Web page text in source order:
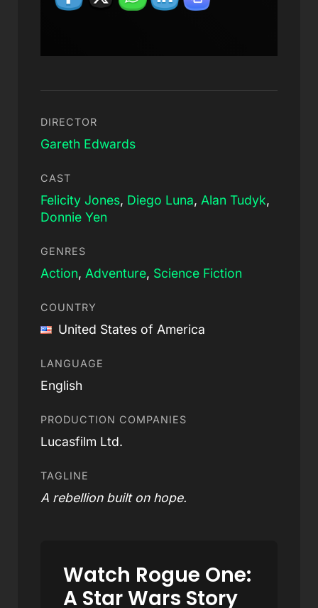
DIRECTOR
Gareth Edwards
CAST
Felicity Jones, Diego Luna, Alan Tudyk,
Donnie Yen
GENRES
Action, Adventure, Science Fiction
COUNTRY
United States of America
LANGUAGE
English
PRODUCTION COMPANIES
Lucasfilm Ltd.
TAGLINE
A rebellion built on hope.
Watch Rogue One:
A Star Wars Story